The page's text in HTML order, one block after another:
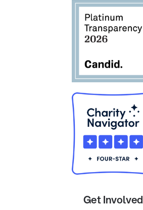
Get Involved